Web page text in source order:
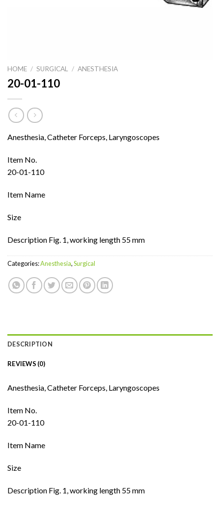
HOME / SURGICAL / ANESTHESIA
20-01-110
Anesthesia, Catheter Forceps, Laryngoscopes
Item No.
20-01-110
Item Name
Size
Description Fig. 1, working length 55 mm
Categories:Anesthesia,Surgical
DESCRIPTION
REVIEWS (0)
Anesthesia, Catheter Forceps, Laryngoscopes
Item No.
20-01-110
Item Name
Size
Description Fig. 1, working length 55 mm